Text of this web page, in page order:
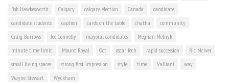
Bob Hawkesworth
Calgary calgary election Canada
candidate
candidate students
caption cards on the table chatha
community
Craig Burrows
Joe Connelly mayoral candidates
Meghan Melnyk
minute time limit
Mount Royal Oct oscar fech rapid succession
Ric McIver
small living spaces
strong first impression style time Valliani
way
Wayne Stewart
Wyckham